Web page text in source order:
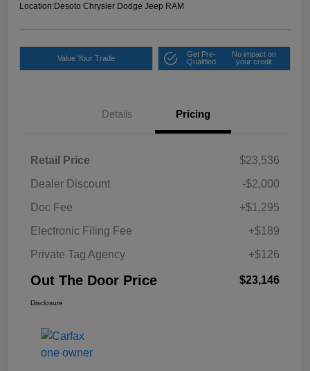
Location:Desoto Chrysler Dodge Jeep RAM
Value Your Trade
Get Pre-
Qualified
No impact on
your credit
Details Pricing
Retail Price
$23,536
Dealer Discount
-$2,000
Doc Fee
+$1,295
Electronic Filing Fee
+$189
Private Tag Agency
+$126
Out The Door Price $23,146
Disclosure